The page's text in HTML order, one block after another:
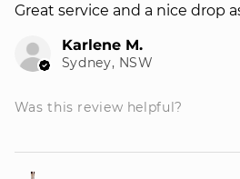
Great service and a nice drop
Karlene M.
Sydney, NSW
Was this review helpful?